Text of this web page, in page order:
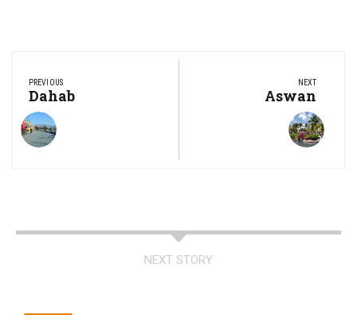
navigation
PREVIOUS
Previous
Post:
Dahab
NEXT
Next
Post:
Aswan
NEXT STORY